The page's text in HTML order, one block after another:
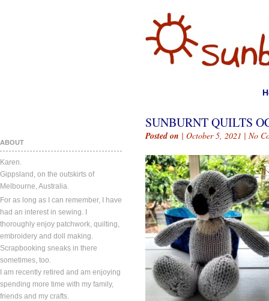
ABOUT
Karen.
Gippsland, on the outskirts of
Melbourne, Australia.
For as long as I can remember, I have
had an interest in sewing. I
thoroughly enjoy patchwork, quilting,
embroidery and doll making.
Scrapbooking sneaks in there
sometimes, too.
I am recently retired and am enjoying
spending more time with my family,
friends and my crafts.
SUNBURNT QUILTS
Posted on | October 5, 2021 | No